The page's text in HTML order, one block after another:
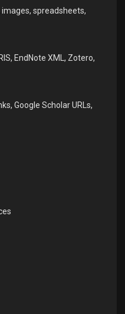
images, spreadsheets,
EndNote XML, Zotero,
Google Scholar URLs,